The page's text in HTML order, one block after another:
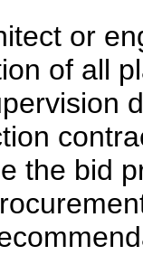
or
of all
the bid